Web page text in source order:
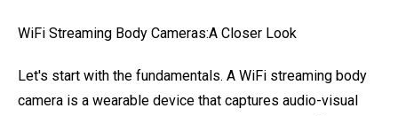
WiFi Streaming Body Cameras:A Closer Look
Let's start with the fundamentals. A WiFi streaming body
camera is a wearable device that captures audio-visual